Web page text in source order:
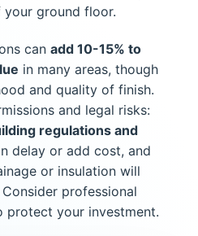
your ground floor.
can add 10-15% to
in many areas, though
and quality of finish.
and legal risks:
regulations and
delay or add cost, and
or insulation will
professional
protect your investment.